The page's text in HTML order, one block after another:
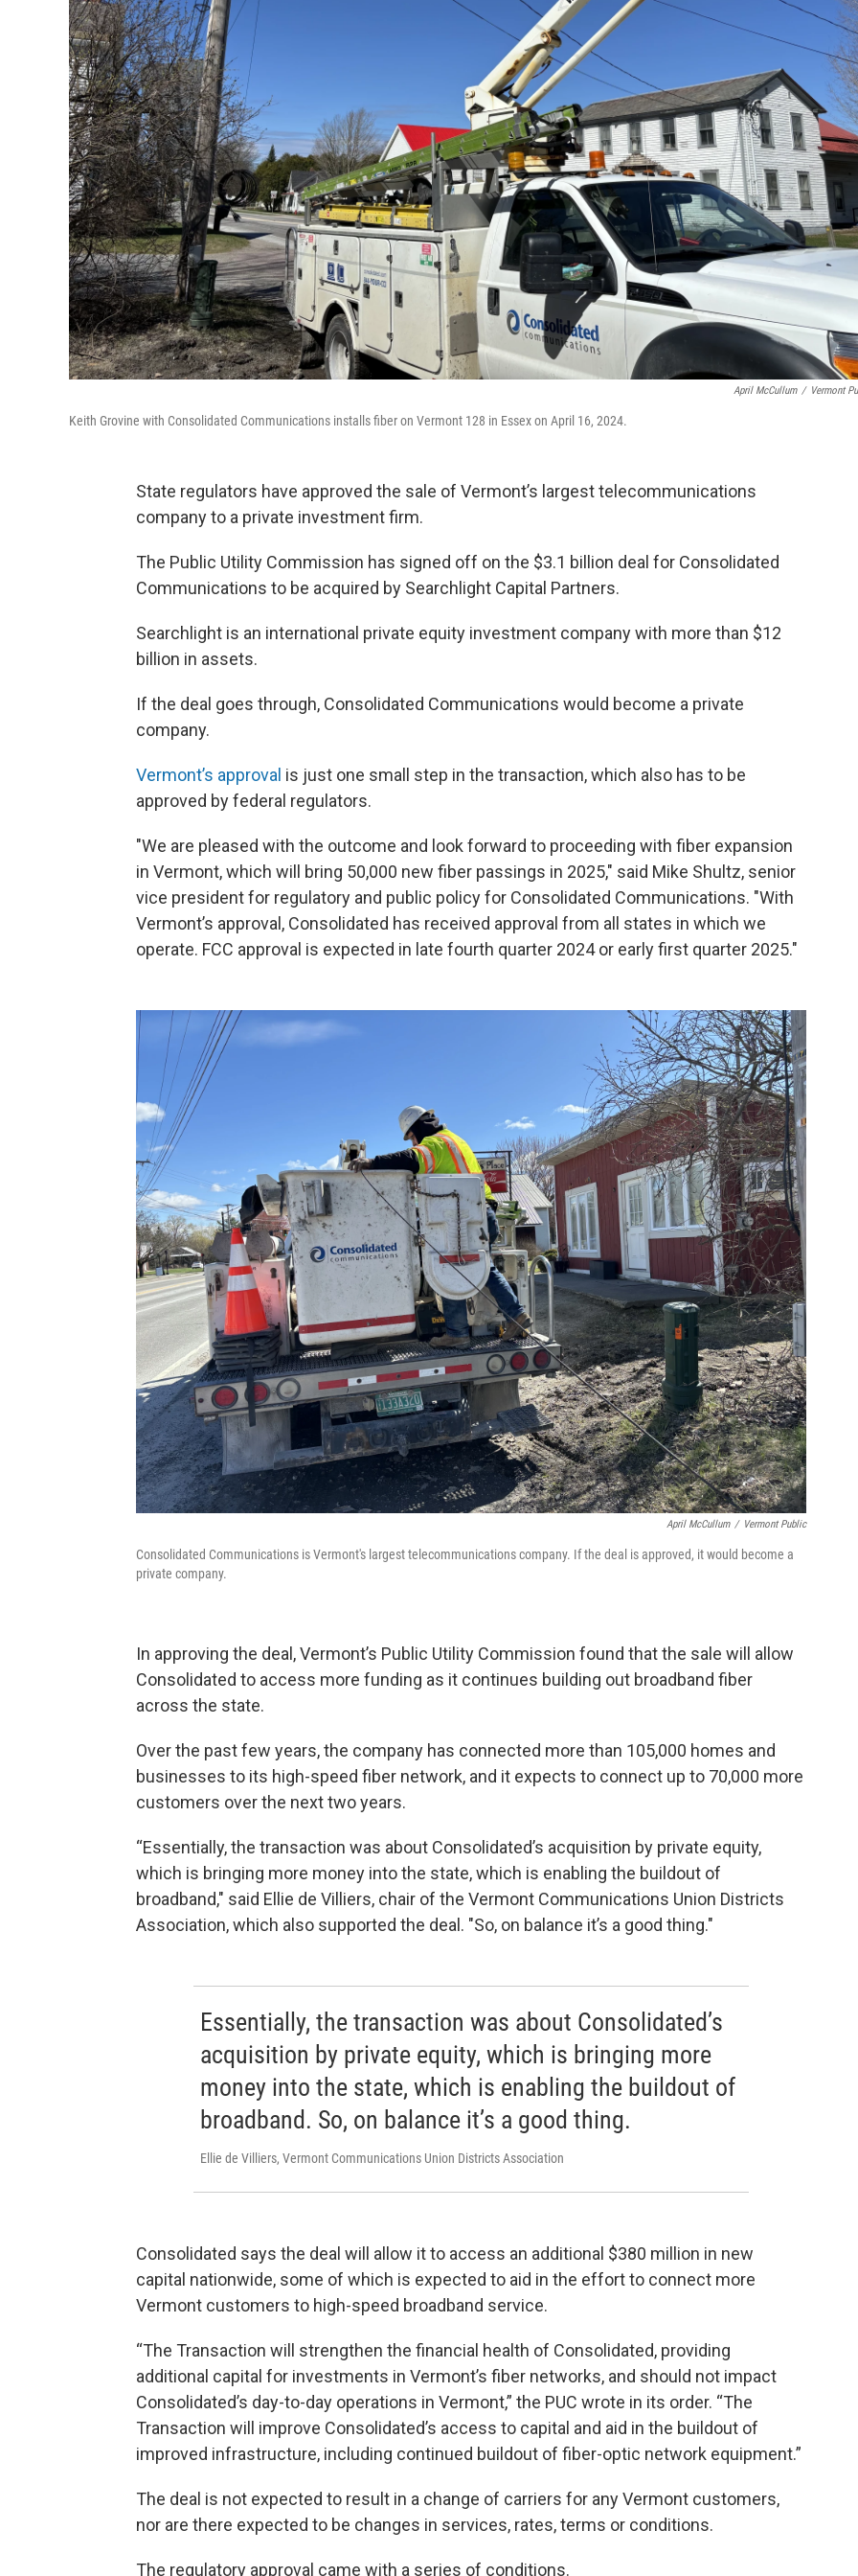
April McCullum / Vermont
Keith Grovine with Consolidated Communications installs fiber on Vermont 128 in Essex on April 16, 2024.
State regulators have approved the sale of Vermont’s largest telecommunications
company to a private investment firm.
The Public Utility Commission has signed off on the $3.1 billion deal for Consolidated
Communications to be acquired by Searchlight Capital Partners.
Searchlight is an international private equity investment company with more than $12
billion in assets.
If the deal goes through, Consolidated Communications would become a private
company.
Vermont’s approval is just one small step in the transaction, which also has to be
approved by federal regulators.
"We are pleased with the outcome and look forward to proceeding with fiber expansion
in Vermont, which will bring 50,000 new fiber passings in 2025," said Mike Shultz, senior
vice president for regulatory and public policy for Consolidated Communications. "With
Vermont’s approval, Consolidated has received approval from all states in which we
operate. FCC approval is expected in late fourth quarter 2024 or early first quarter 2025."
April McCullum / Vermont Public
Consolidated Communications is Vermont's largest telecommunications company. If the deal is approved, it would become a
private company.
In approving the deal, Vermont’s Public Utility Commission found that the sale will allow
Consolidated to access more funding as it continues building out broadband fiber
across the state.
Over the past few years, the company has connected more than 105,000 homes and
businesses to its high-speed fiber network, and it expects to connect up to 70,000 more
customers over the next two years.
“Essentially, the transaction was about Consolidated’s acquisition by private equity,
which is bringing more money into the state, which is enabling the buildout of
broadband," said Ellie de Villiers, chair of the Vermont Communications Union Districts
Association, which also supported the deal. "So, on balance it’s a good thing."
Essentially, the transaction was about Consolidated’s
acquisition by private equity, which is bringing more
money into the state, which is enabling the buildout of
broadband. So, on balance it’s a good thing.
Ellie de Villiers, Vermont Communications Union Districts Association
Consolidated says the deal will allow it to access an additional $380 million in new
capital nationwide, some of which is expected to aid in the effort to connect more
Vermont customers to high-speed broadband service.
“The Transaction will strengthen the financial health of Consolidated, providing
additional capital for investments in Vermont’s fiber networks, and should not impact
Consolidated’s day-to-day operations in Vermont,” the PUC wrote in its order. “The
Transaction will improve Consolidated’s access to capital and aid in the buildout of
improved infrastructure, including continued buildout of fiber-optic network equipment.”
The deal is not expected to result in a change of carriers for any Vermont customers,
nor are there expected to be changes in services, rates, terms or conditions.
The regulatory approval came with a series of conditions.